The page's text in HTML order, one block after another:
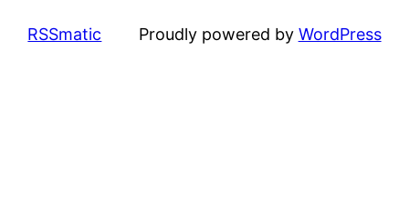
RSSmatic Proudly powered by WordPress